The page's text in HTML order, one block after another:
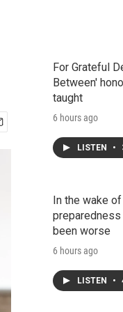
For Grateful
Between'
taught
6 hours ago
LISTEN •
In the wake
been worse
6 hours ago
LISTEN •